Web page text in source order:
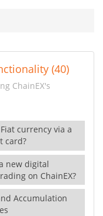
(40)
ChainEX's
currency via a
card?
new digital
on ChainEX?
Accumulation